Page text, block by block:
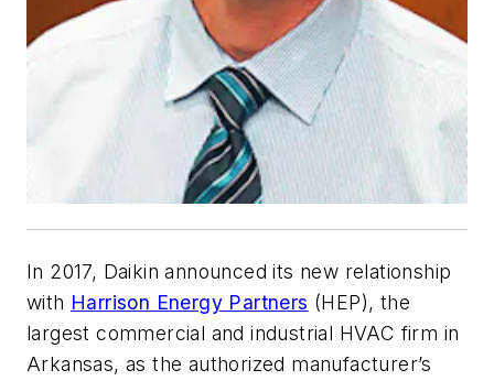
In 2017, Daikin announced its new relationship
with Harrison Energy Partners (HEP), the
largest commercial and industrial HVAC firm in
Arkansas, as the authorized manufacturer’s